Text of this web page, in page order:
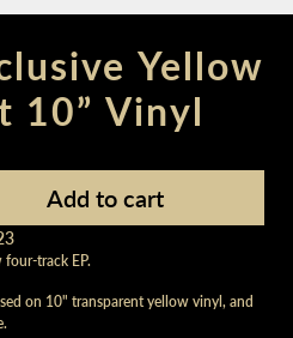
Yellow
10” Vinyl
Add to cart
four-track EP.
on 10" transparent yellow vinyl, and